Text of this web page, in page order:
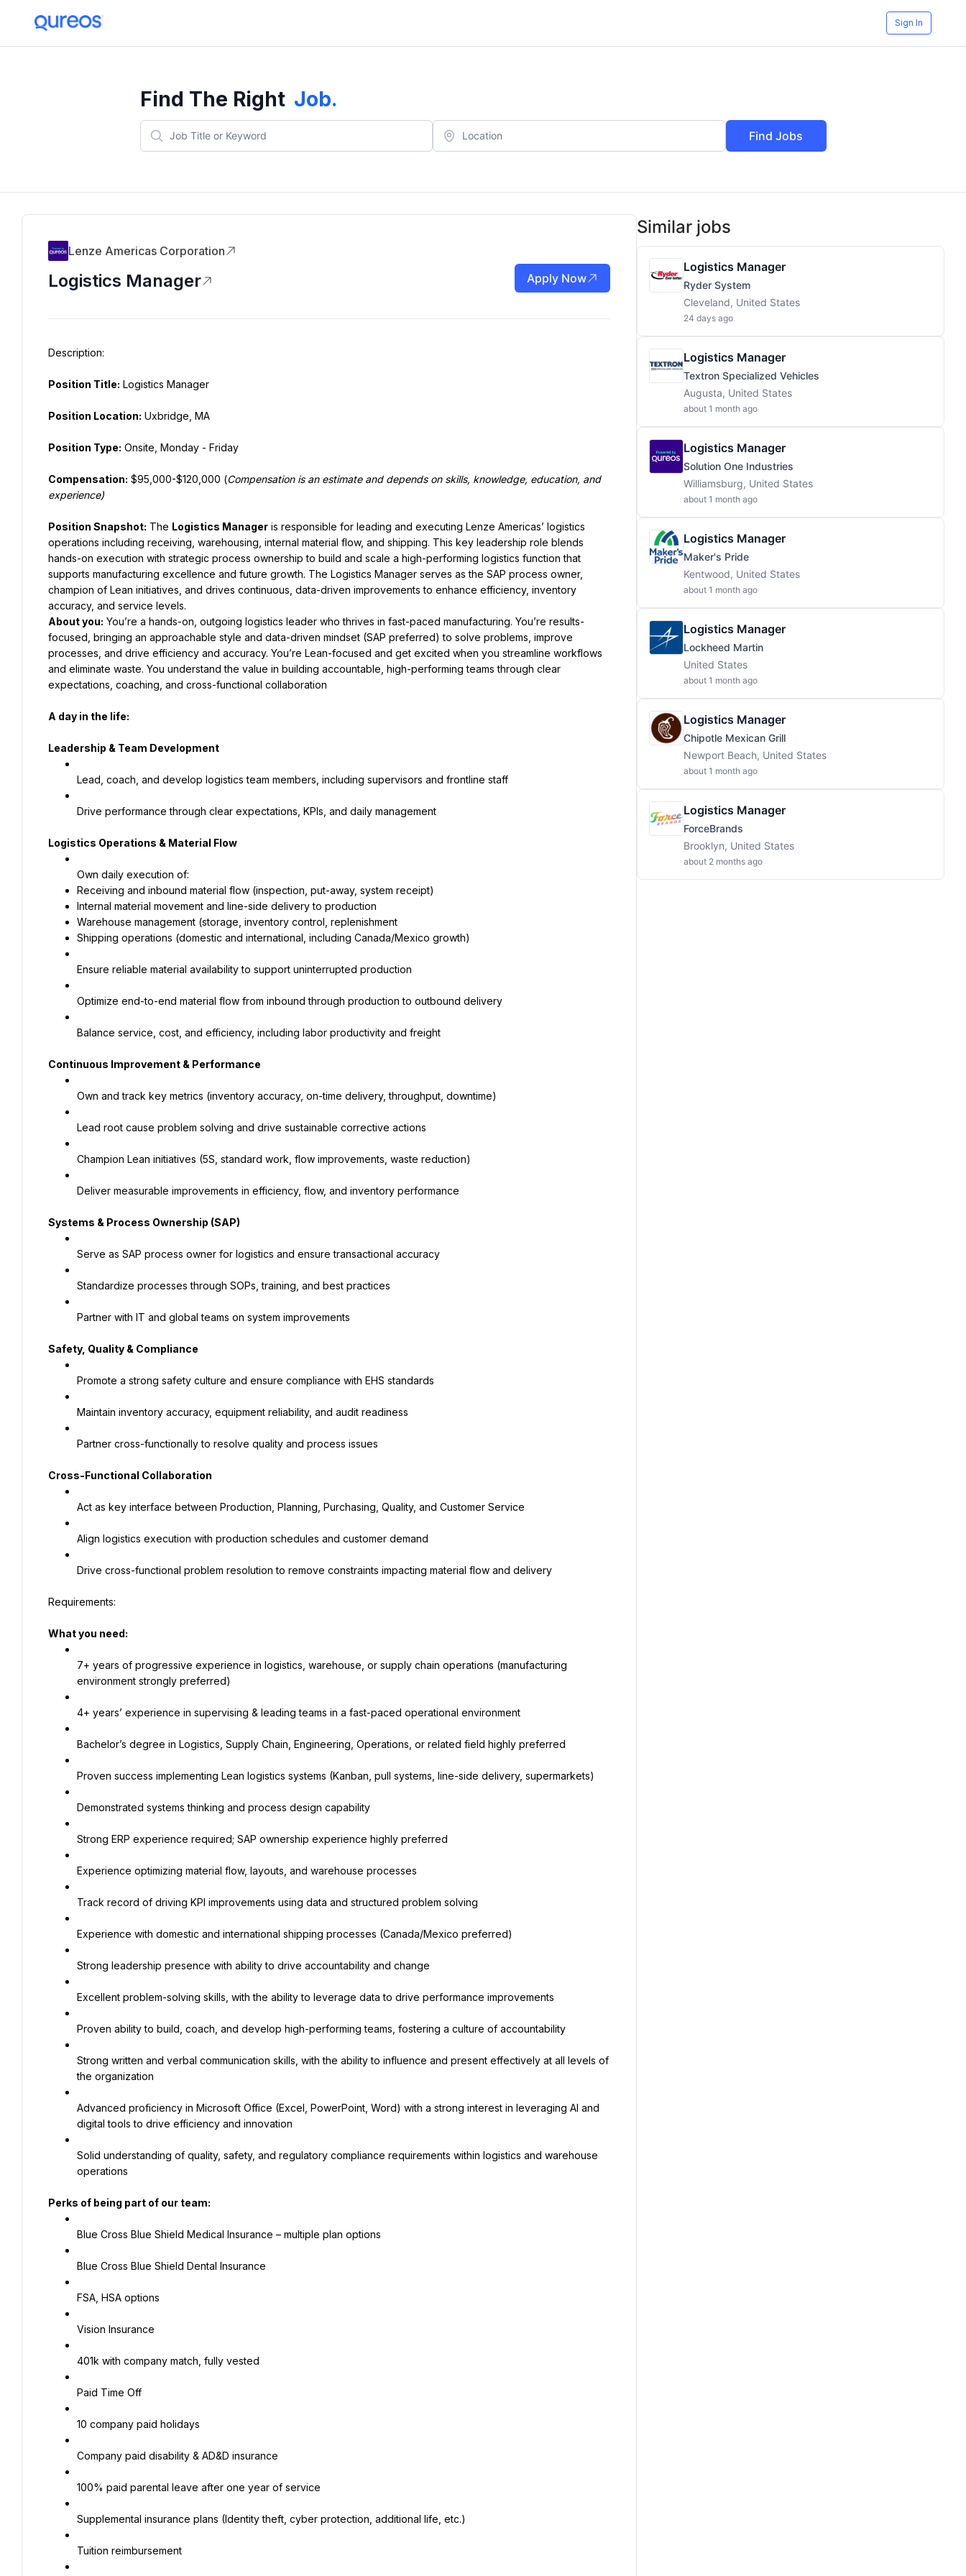
Sign In
Find The Right Job.
Find Jobs
Lenze Americas Corporation
Logistics Manager Apply Now
Position Title: Logistics Manager
Position Location: Uxbridge, MA
Position Type: Onsite, Monday - Friday
Compensation: $95,000-$120,000 (Compensation is an estimate and depends on skills, knowledge, education, and
experience)
Position Snapshot: The Logistics Manager is responsible for leading and executing Lenze Americas’ logistics
operations including receiving, warehousing, internal material flow, and shipping. This key leadership role blends
hands-on execution with strategic process ownership to build and scale a high-performing logistics function that
supports manufacturing excellence and future growth. The Logistics Manager serves as the SAP process owner,
champion of Lean initiatives, and drives continuous, data-driven improvements to enhance efficiency, inventory
accuracy, and service levels.
About you: You’re a hands-on, outgoing logistics leader who thrives in fast-paced manufacturing. You’re results-
focused, bringing an approachable style and data-driven mindset (SAP preferred) to solve problems, improve
processes, and drive efficiency and accuracy. You’re Lean-focused and get excited when you streamline workflows
and eliminate waste. You understand the value in building accountable, high-performing teams through clear
expectations, coaching, and cross-functional collaboration
A day in the life:
Leadership & Team Development
Lead, coach, and develop logistics team members, including supervisors and frontline staff
Drive performance through clear expectations, KPIs, and daily management
Logistics Operations & Material Flow
Own daily execution of:
Receiving and inbound material flow (inspection, put-away, system receipt)
Internal material movement and line-side delivery to production
Warehouse management (storage, inventory control, replenishment
Shipping operations (domestic and international, including Canada/Mexico growth)
Ensure reliable material availability to support uninterrupted production
Optimize end-to-end material flow from inbound through production to outbound delivery
Balance service, cost, and efficiency, including labor productivity and freight
Continuous Improvement & Performance
Own and track key metrics (inventory accuracy, on-time delivery, throughput, downtime)
Lead root cause problem solving and drive sustainable corrective actions
Champion Lean initiatives (5S, standard work, flow improvements, waste reduction)
Deliver measurable improvements in efficiency, flow, and inventory performance
Systems & Process Ownership (SAP)
Serve as SAP process owner for logistics and ensure transactional accuracy
Standardize processes through SOPs, training, and best practices
Partner with IT and global teams on system improvements
Safety, Quality & Compliance
Promote a strong safety culture and ensure compliance with EHS standards
Maintain inventory accuracy, equipment reliability, and audit readiness
Partner cross-functionally to resolve quality and process issues
Cross-Functional Collaboration
Act as key interface between Production, Planning, Purchasing, Quality, and Customer Service
Align logistics execution with production schedules and customer demand
Drive cross-functional problem resolution to remove constraints impacting material flow and delivery
What you need:
7+ years of progressive experience in logistics, warehouse, or supply chain operations (manufacturing
environment strongly preferred)
4+ years’ experience in supervising & leading teams in a fast-paced operational environment
Bachelor’s degree in Logistics, Supply Chain, Engineering, Operations, or related field highly preferred
Proven success implementing Lean logistics systems (Kanban, pull systems, line-side delivery, supermarkets)
Demonstrated systems thinking and process design capability
Strong ERP experience required; SAP ownership experience highly preferred
Experience optimizing material flow, layouts, and warehouse processes
Track record of driving KPI improvements using data and structured problem solving
Experience with domestic and international shipping processes (Canada/Mexico preferred)
Strong leadership presence with ability to drive accountability and change
Excellent problem-solving skills, with the ability to leverage data to drive performance improvements
Proven ability to build, coach, and develop high-performing teams, fostering a culture of accountability
Strong written and verbal communication skills, with the ability to influence and present effectively at all levels of
the organization
Advanced proficiency in Microsoft Office (Excel, PowerPoint, Word) with a strong interest in leveraging AI and
digital tools to drive efficiency and innovation
Solid understanding of quality, safety, and regulatory compliance requirements within logistics and warehouse
operations
Perks of being part of our team:
Blue Cross Blue Shield Medical Insurance – multiple plan options
Blue Cross Blue Shield Dental Insurance
FSA, HSA options
Vision Insurance
401k with company match, fully vested
Paid Time Off
10 company paid holidays
Company paid disability & AD&D insurance
100% paid parental leave after one year of service
Supplemental insurance plans (Identity theft, cyber protection, additional life, etc.)
Tuition reimbursement
Similar jobs
Logistics Manager
Ryder System
Cleveland, United States
24 days ago
Logistics Manager
Textron Specialized Vehicles
Augusta, United States
about 1 month ago
Logistics Manager
Solution One Industries
Williamsburg, United States
about 1 month ago
Logistics Manager
Maker's Pride
Kentwood, United States
about 1 month ago
Logistics Manager
Lockheed Martin
United States
about 1 month ago
Logistics Manager
Chipotle Mexican Grill
Newport Beach, United States
about 1 month ago
Logistics Manager
ForceBrands
Brooklyn, United States
about 2 months ago